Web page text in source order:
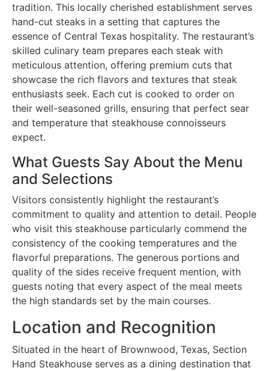
tradition. This locally cherished establishment serves
hand-cut steaks in a setting that captures the
essence of Central Texas hospitality. The restaurant’s
skilled culinary team prepares each steak with
meticulous attention, offering premium cuts that
showcase the rich flavors and textures that steak
enthusiasts seek. Each cut is cooked to order on
their well-seasoned grills, ensuring that perfect sear
and temperature that steakhouse connoisseurs
expect.
What Guests Say About the Menu
and Selections
Visitors consistently highlight the restaurant’s
commitment to quality and attention to detail. People
who visit this steakhouse particularly commend the
consistency of the cooking temperatures and the
flavorful preparations. The generous portions and
quality of the sides receive frequent mention, with
guests noting that every aspect of the meal meets
the high standards set by the main courses.
Location and Recognition
Situated in the heart of Brownwood, Texas, Section
Hand Steakhouse serves as a dining destination that